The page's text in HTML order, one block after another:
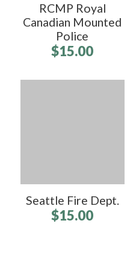
RCMP Royal
Canadian Mounted
Police
$15.00
Seattle Fire Dept.
$15.00